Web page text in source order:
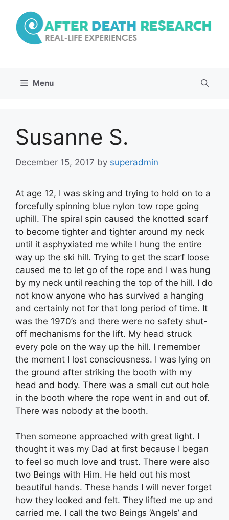
content
Menu
Susanne S.
December 15, 2017 by superadmin
At age 12, I was sking and trying to hold on to a
forcefully spinning blue nylon tow rope going
uphill. The spiral spin caused the knotted scarf
to become tighter and tighter around my neck
until it asphyxiated me while I hung the entire
way up the ski hill. Trying to get the scarf loose
caused me to let go of the rope and I was hung
by my neck until reaching the top of the hill. I do
not know anyone who has survived a hanging
and certainly not for that long period of time. It
was the 1970’s and there were no safety shut-
off mechanisms for the lift. My head struck
every pole on the way up the hill. I remember
the moment I lost consciousness. I was lying on
the ground after striking the booth with my
head and body. There was a small cut out hole
in the booth where the rope went in and out of.
There was nobody at the booth.
Then someone approached with great light. I
thought it was my Dad at first because I began
to feel so much love and trust. There were also
two Beings with Him. He held out his most
beautiful hands. These hands I will never forget
how they looked and felt. They lifted me up and
carried me. I call the two Beings ‘Angels’ and